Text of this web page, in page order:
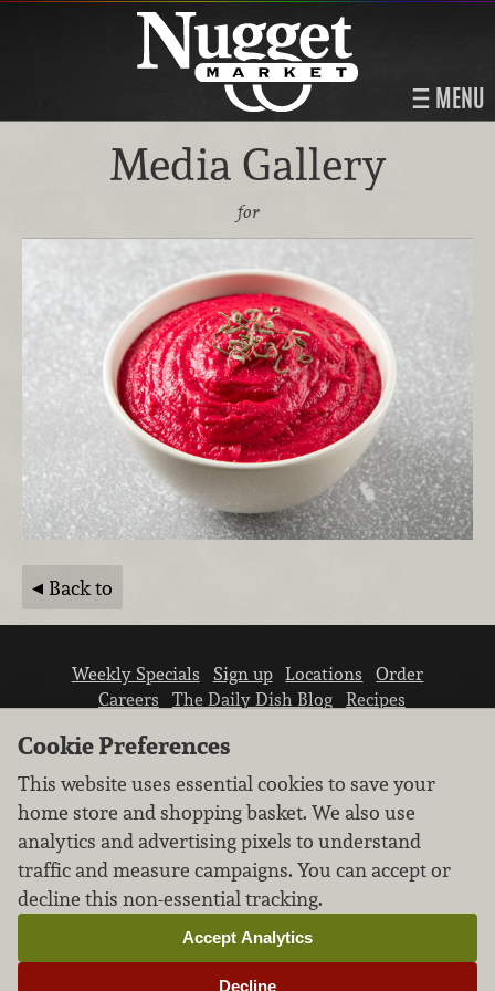
MENU
Media Gallery
for
Back to
Weekly Specials Sign up Locations
Order
Careers
The Daily Dish Blog
Recipes
We don’t sell your personal information.
Learn how we protect and respect the privacy of
our guests.
Cookie settings
Cookie Preferences
This website uses essential cookies to save your
home store and shopping basket. We also use
analytics and advertising pixels to understand
traffic and measure campaigns. You can accept or
decline this non-essential tracking.
Decline
Accept Analytics